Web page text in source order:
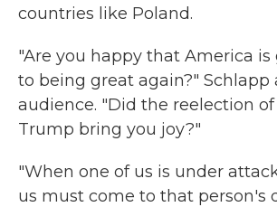
countries like Poland.
"Are you happy that America
to being great again?" Schlapp
audience. "Did the reelection
Trump bring you joy?"
"When one of us is under
us must come to that person's